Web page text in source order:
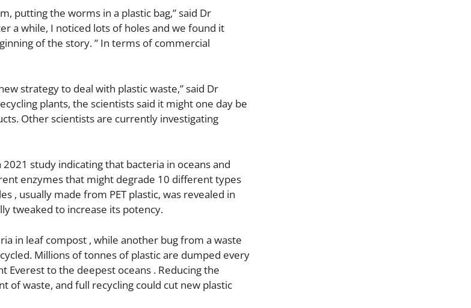
putting the worms in a plastic bag,” said Dr
a while, I noticed lots of holes and we found it
of the story. ” In terms of commercial
strategy to deal with plastic waste,” said Dr
plants, the scientists said it might one day be
Other scientists are currently investigating
study indicating that bacteria in oceans and
enzymes that might degrade 10 different types
, usually made from PET plastic, was revealed in
tweaked to increase its potency.
in leaf compost , while another bug from a waste
Millions of tonnes of plastic are dumped every
to the deepest oceans . Reducing the
of waste, and full recycling could cut new plastic